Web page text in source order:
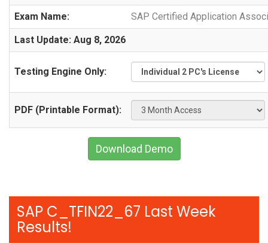
Exam Name: SAP Certified Application
Last Update: Aug 8, 2026
Testing Engine Only:
PDF (Printable Format):
Download Demo
SAP C_TFIN22_67 Last Week
Results!